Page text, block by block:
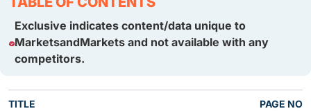
Exclusive indicates content/data unique to
MarketsandMarkets and not available with any
competitors.
TITLE PAGE NO